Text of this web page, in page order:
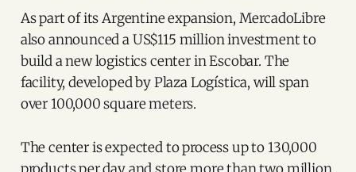
As part of its Argentine expansion, MercadoLibre
also announced a US$115 million investment to
build a new logistics center in Escobar. The
facility, developed by Plaza Logística, will span
over 100,000 square meters.
The center is expected to process up to 130,000